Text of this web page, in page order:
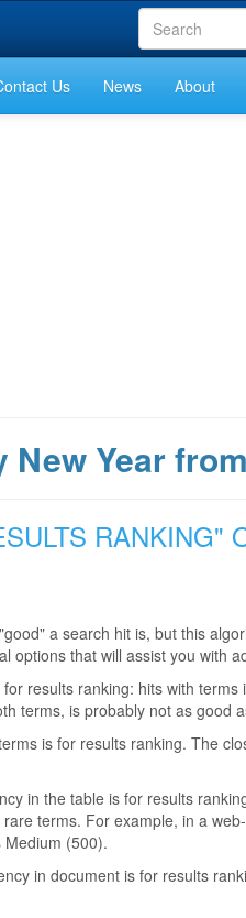
Us News About
Year
RANKING"
a search hit is, but this
that will assist you with
results ranking: hits with
terms, is probably not as good
is for results ranking. The
in the table is for results
terms. For example, in a
(500).
in document is for results